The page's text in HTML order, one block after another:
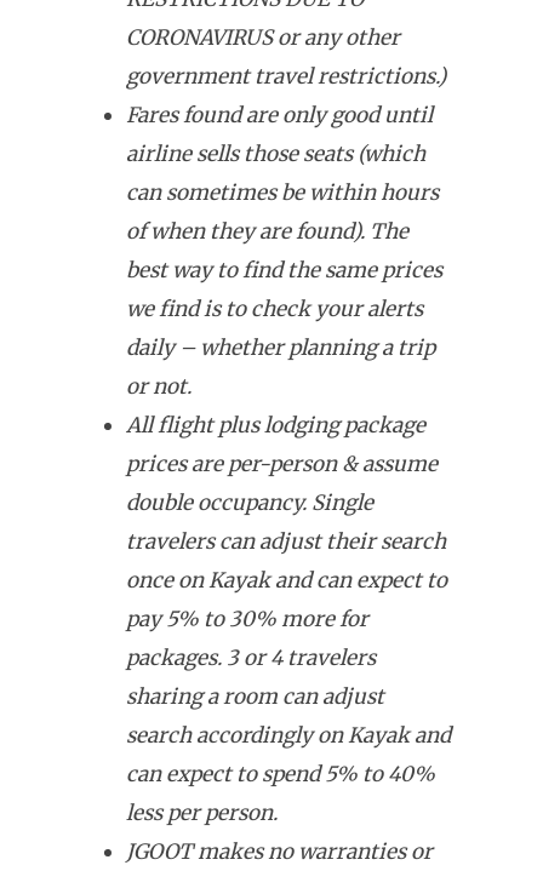
CORONAVIRUS or any other
government travel restrictions.)
Fares found are only good until
airline sells those seats (which
can sometimes be within hours
of when they are found). The
best way to find the same prices
we find is to check your alerts
daily – whether planning a trip
or not.
All flight plus lodging package
prices are per-person & assume
double occupancy. Single
travelers can adjust their search
once on Kayak and can expect to
pay 5% to 30% more for
packages. 3 or 4 travelers
sharing a room can adjust
search accordingly on Kayak and
can expect to spend 5% to 40%
less per person.
JGOOT makes no warranties or